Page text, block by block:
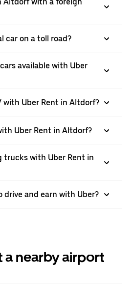
car on a toll road?
available with Uber
with Uber Rent in Altdorf?
Uber Rent in Altdorf?
trucks with Uber Rent in
drive and earn with Uber?
a nearby airport